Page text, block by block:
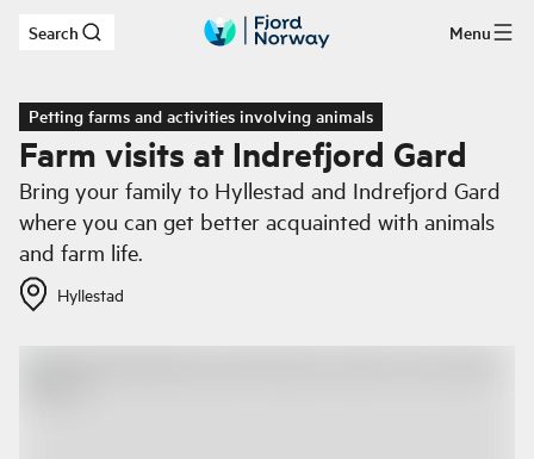
Skip to main content
Search Menu
Petting farms and activities involving animals
Farm visits at Indrefjord Gard
Bring your family to Hyllestad and Indrefjord Gard
where you can get better acquainted with animals
and farm life.
Hyllestad